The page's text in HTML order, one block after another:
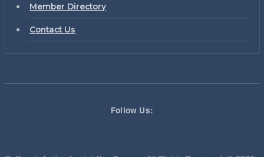
Member Directory
Contact Us
Follow Us: